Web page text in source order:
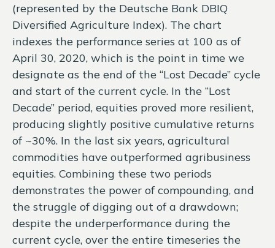
(represented by the Deutsche Bank DBIQ
Diversified Agriculture Index). The chart
indexes the performance series at 100 as of
April 30, 2020, which is the point in time we
designate as the end of the “Lost Decade” cycle
and start of the current cycle. In the “Lost
Decade” period, equities proved more resilient,
producing slightly positive cumulative returns
of ~30%. In the last six years, agricultural
commodities have outperformed agribusiness
equities. Combining these two periods
demonstrates the power of compounding, and
the struggle of digging out of a drawdown;
despite the underperformance during the
current cycle, over the entire timeseries the